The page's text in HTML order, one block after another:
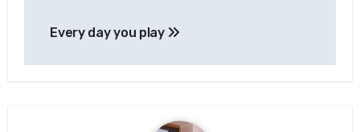
navigation
Every day you play